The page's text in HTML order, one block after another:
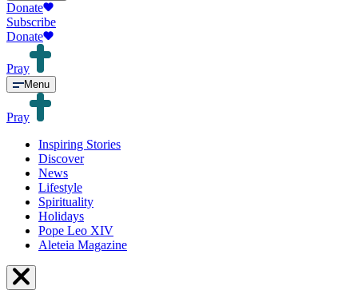
Donate
Subscribe
Donate
Pray
Menu
Pray
Inspiring Stories
Discover
News
Lifestyle
Spirituality
Holidays
Pope Leo XIV
Aleteia Magazine